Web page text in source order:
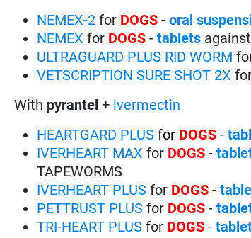
NEMEX-2for DOGS -oral
NEMEX for DOGS -tablets
ULTRAGUARD PLUS RID WORM
VETSCRIPTION SURE SHOT 2X
With pyrantel + ivermectin
HEARTGARD PLUSfor DOGS -
IVERHEART MAX for DOGS -
TAPEWORMS
IVERHEART PLUS for DOGS -
PETTRUST PLUS for DOGS -
TRI-HEART PLUS for DOGS -